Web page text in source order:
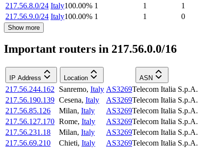
217.56.8.0/24 Italy100.00% 1 1
1
217.56.9.0/24 Italy100.00% 1 1 0
Show more
Important routers in 217.56.0.0/16
IP Address Location ASN
217.56.244.162 Sanremo, Italy AS3269Telecom Italia S.p.A.
217.56.190.139 Cesena, Italy AS3269Telecom Italia S.p.A.
217.56.85.126
Milan, Italy AS3269Telecom Italia S.p.A.
217.56.127.170 Rome, Italy AS3269Telecom Italia S.p.A.
217.56.231.18
Milan, Italy AS3269Telecom Italia S.p.A.
217.56.69.210
Chieti, Italy AS3269Telecom Italia S.p.A.